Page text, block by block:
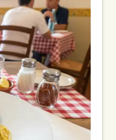
in the 1950s
port. I eat
Sit outside if
alle vongole)
and good olive
paranza). Small
hands. Mains are
and season.
it doesn't